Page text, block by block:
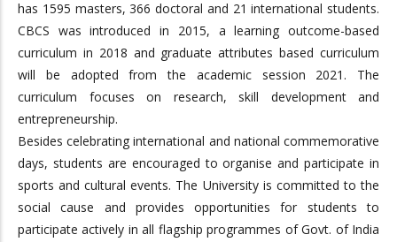
has 1595 masters, 366 doctoral and 21 international students.
CBCS was introduced in 2015, a learning outcome-based
curriculum in 2018 and graduate attributes based curriculum
will be adopted from the academic session 2021. The
curriculum focuses on research, skill development and
entrepreneurship.
Besides celebrating international and national commemorative
days, students are encouraged to organise and participate in
sports and cultural events. The University is committed to the
social cause and provides opportunities for students to
participate actively in all flagship programmes of Govt. of India